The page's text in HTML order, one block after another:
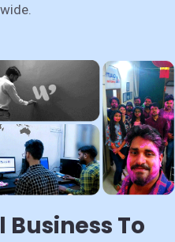
Business To